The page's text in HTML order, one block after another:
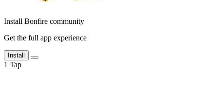
Install Bonfire community
Get the full app experience
Install
1 Tap